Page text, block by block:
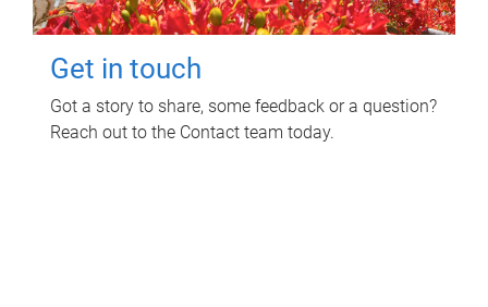
Get in touch
Got a story to share, some feedback or a question?
Reach out to the Contact team today.